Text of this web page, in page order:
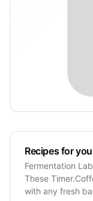
Recipes for
Fermentation
These
with any fresh